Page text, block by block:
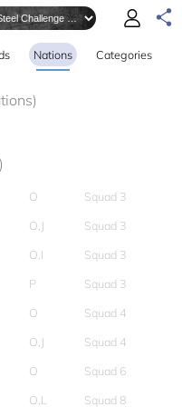
Nations Categories
O
Squad 3
O,J
Squad 3
O,I
Squad 3
P
Squad 3
O
Squad 4
O,J
Squad 4
O
Squad 6
O,L
Squad 8